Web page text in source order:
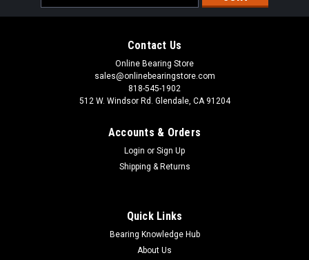
Address
Contact Us
Online Bearing Store
sales@onlinebearingstore.com
818-545-1902
512 W. Windsor Rd. Glendale, CA 91204
Accounts & Orders
Login or Sign Up
Shipping & Returns
Quick Links
Bearing Knowledge Hub
About Us